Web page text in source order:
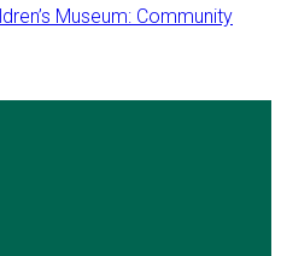
Museum: Community